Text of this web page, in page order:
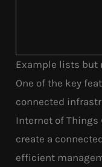
Example lists but
One of the key
connected
Internet of Things
create a
efficient